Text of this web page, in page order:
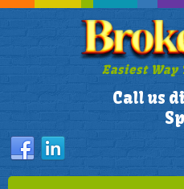
Easiest Way
Call us